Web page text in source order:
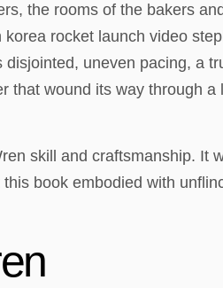
the rooms of the bakers
rocket launch video
disjointed, uneven pacing, a
that wound its way through a
skill and craftsmanship. It
book embodied with